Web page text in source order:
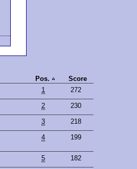
Pos.
Score
1 272
2 230
3 218
4 199
5 182